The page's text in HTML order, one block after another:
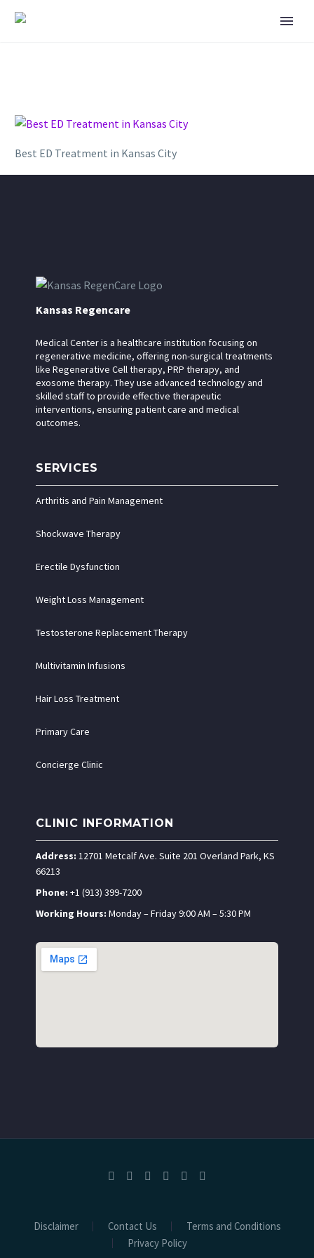
Best ED Treatment in Kansas City
Kansas Regencare
Medical Center is a healthcare institution focusing on
regenerative medicine, offering non-surgical treatments
like Regenerative Cell therapy, PRP therapy, and
exosome therapy. They use advanced technology and
skilled staff to provide effective therapeutic
interventions, ensuring patient care and medical
outcomes.
SERVICES
Arthritis and Pain Management
Shockwave Therapy
Erectile Dysfunction
Weight Loss Management
Testosterone Replacement Therapy
Multivitamin Infusions
Hair Loss Treatment
Primary Care
Concierge Clinic
CLINIC INFORMATION
Address: 12701 Metcalf Ave. Suite 201 Overland Park, KS
66213
Phone: +1 (913) 399-7200
Working Hours: Monday – Friday 9:00 AM – 5:30 PM
Disclaimer Contact Us
Terms and Conditions
Privacy Policy